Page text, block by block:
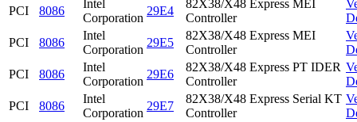
PCI
8086
Intel
Corporation
29E4
82X38/X48 Express MEI
Controller
PCI
8086
Intel
Corporation
29E5
82X38/X48 Express MEI
Controller
PCI
8086
Intel
Corporation
29E6
82X38/X48 Express PT IDER
Controller
PCI
8086
Intel
Corporation
29E7
82X38/X48 Express Serial KT
Controller